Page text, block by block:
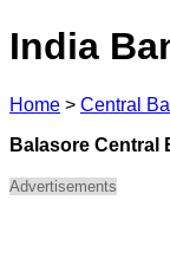
India
Home > Central
Balasore Central
Advertisements